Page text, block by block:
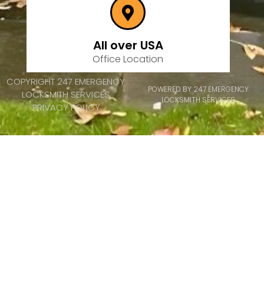
All over USA
Office Location
COPYRIGHT 247 EMERGENCY
LOCKSMITH SERVICES
PRIVACY POLICY
POWERED BY 247 EMERGENCY
LOCKSMITH SERVICES